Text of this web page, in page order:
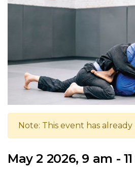
Note: This event has already
May 2 2026, 9 am -